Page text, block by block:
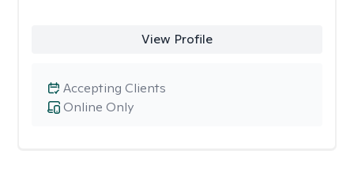
View Profile
Online Only
Accepting Clients